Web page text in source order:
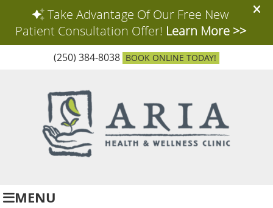
(250) 384-8038 BOOK ONLINE TODAY!
MENU